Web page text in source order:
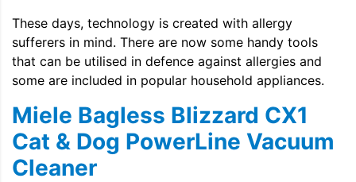
These days, technology is created with allergy
sufferers in mind. There are now some handy tools
that can be utilised in defence against allergies and
some are included in popular household appliances.
Miele Bagless Blizzard CX1
Cat & Dog PowerLine Vacuum
Cleaner